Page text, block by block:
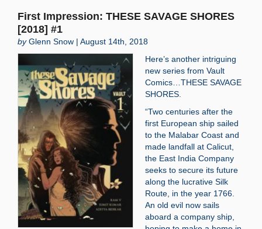
First Impression: THESE SAVAGE SHORES
[2018] #1
byGlenn Snow | August 14th, 2018
Here’s another intriguing
new series from Vault
Comics…THESE SAVAGE
SHORES.
“Two centuries after the
first European ship sailed
to the Malabar Coast and
made landfall at Calicut,
the East India Company
seeks to secure its future
along the lucrative Silk
Route, in the year 1766.
An old evil now sails
aboard a company ship,